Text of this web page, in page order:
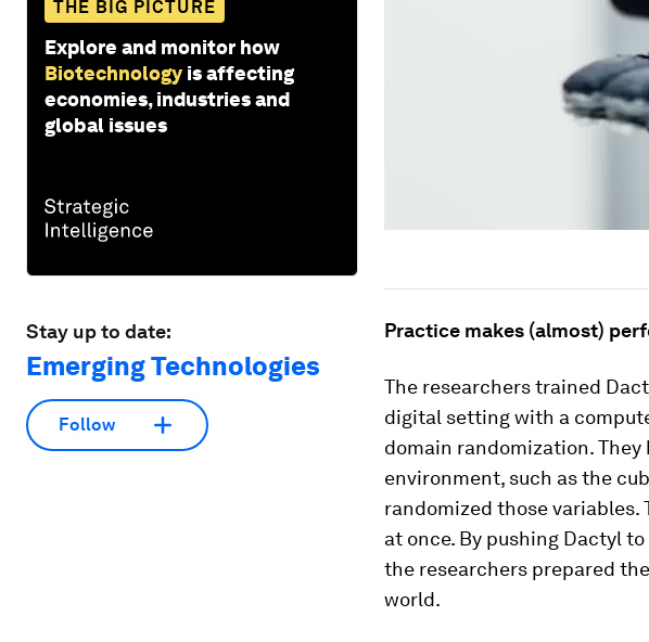
THE BIG PICTURE
Explore and monitor how
Biotechnology is affecting
economies, industries and
global issues
Stay up to date:
Emerging Technologies
Follow
Practice makes (almost)
The researchers trained
digital setting with a
domain randomization.
environment, such as the
randomized those
at once. By pushing Dactyl
the researchers prepared
world.